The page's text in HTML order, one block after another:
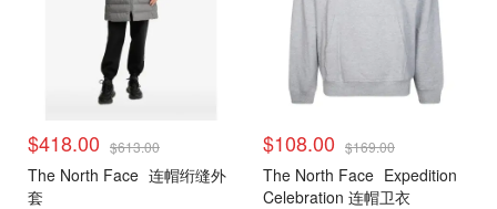
$418.00 $613.00
The North Face 连帽绗缝外
套
$108.00 $169.00
The North Face Expedition
Celebration 连帽卫衣